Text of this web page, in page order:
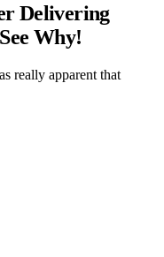
Delivering
Why!
really apparent that